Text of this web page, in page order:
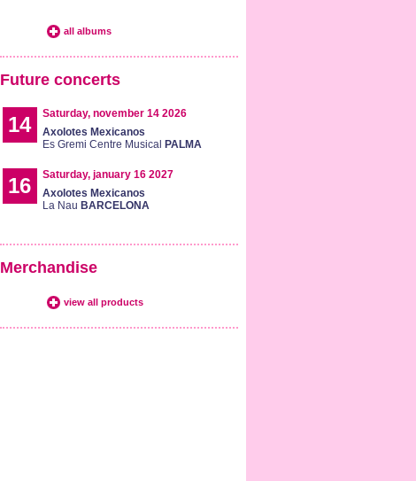
all albums
Future concerts
14
Saturday, november 14 2026
Axolotes Mexicanos
Es Gremi Centre Musical PALMA
16
Saturday, january 16 2027
Axolotes Mexicanos
La Nau BARCELONA
Merchandise
view all products